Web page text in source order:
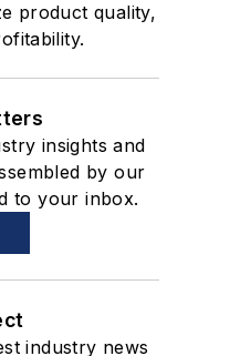
product quality,
insights and
by our
to your inbox.
industry news